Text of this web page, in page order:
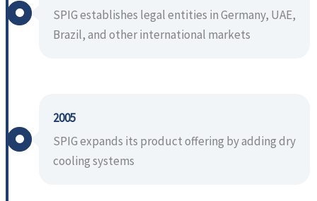
SPIG establishes legal entities in Germany, UAE,
Brazil, and other international markets
2005
SPIG expands its product offering by adding dry
cooling systems